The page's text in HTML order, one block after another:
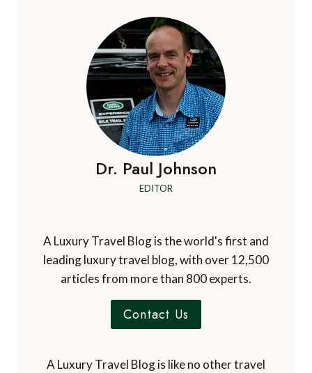
Dr. Paul Johnson
EDITOR
A Luxury Travel Blog is the world's first and
leading luxury travel blog, with over 12,500
articles from more than 800 experts.
Contact Us
A Luxury Travel Blog is like no other travel